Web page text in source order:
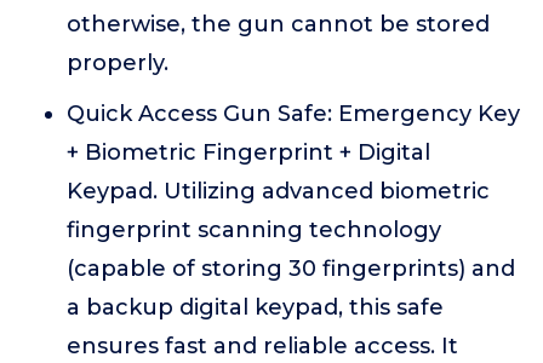
otherwise, the gun cannot be stored
properly.
Quick Access Gun Safe: Emergency Key
+ Biometric Fingerprint + Digital
Keypad. Utilizing advanced biometric
fingerprint scanning technology
(capable of storing 30 fingerprints) and
a backup digital keypad, this safe
ensures fast and reliable access. It